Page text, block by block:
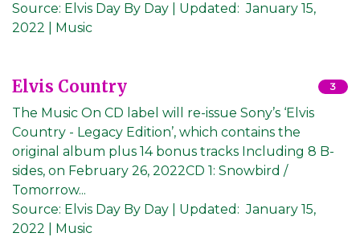
Source: Elvis Day By Day Updated: January 15,
2022
| Music
Elvis Country 3
The Music On CD label will re-issue Sony’s ‘Elvis
Country - Legacy Edition’, which contains the
original album plus 14 bonus tracks Including 8 B-
sides, on February 26, 2022CD 1: Snowbird /
Tomorrow...
Source: Elvis Day By Day Updated: January 15,
2022
| Music